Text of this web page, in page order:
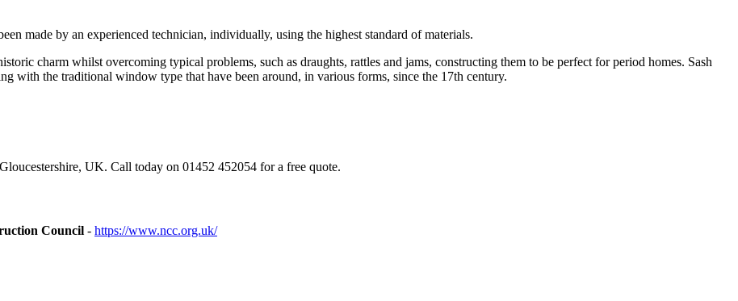
made by an experienced technician, individually, using the highest standard of materials.
charm whilst overcoming typical problems, such as draughts, rattles and jams, constructing them to be perfect for period homes. Sash
with the traditional window type that have been around, in various forms, since the 17th century.
UK. Call today on 01452 452054 for a free quote.
Council - https://www.ncc.org.uk/